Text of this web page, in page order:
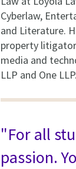
Cyberlaw,
and Literature.
property
media and
LLP and One LLP.
"For all
passion.